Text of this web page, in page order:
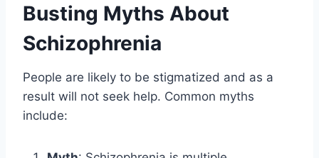
Busting Myths About
Schizophrenia
People are likely to be stigmatized and as a
result will not seek help. Common myths
include: